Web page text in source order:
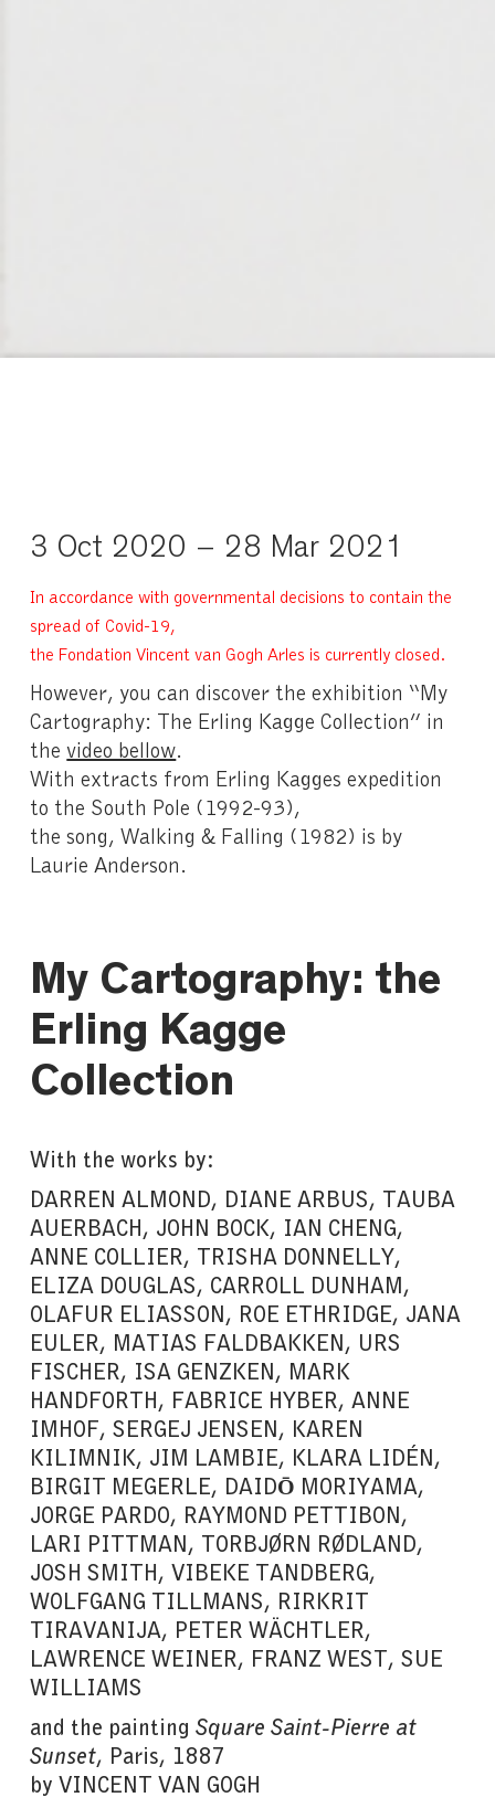
3 Oct 2020 – 28 Mar 2021
In accordance with governmental decisions to contain the
spread of Covid-19,
the Fondation Vincent van Gogh Arles is currently closed.
However, you can discover the exhibition “My
Cartography: The Erling Kagge Collection” in
thevideo bellow.
With extracts from Erling Kagges expedition
to the South Pole (1992-93),
the song, Walking & Falling (1982) is by
Laurie Anderson.
My Cartography: the
Erling Kagge
Collection
With the works by:
DARREN ALMOND, DIANE ARBUS, TAUBA
AUERBACH, JOHN BOCK, IAN CHENG,
ANNE COLLIER, TRISHA DONNELLY,
ELIZA DOUGLAS, CARROLL DUNHAM,
OLAFUR ELIASSON, ROE ETHRIDGE, JANA
EULER, MATIAS FALDBAKKEN, URS
FISCHER, ISA GENZKEN, MARK
HANDFORTH, FABRICE HYBER, ANNE
IMHOF, SERGEJ JENSEN, KAREN
KILIMNIK, JIM LAMBIE, KLARA LIDÉN,
BIRGIT MEGERLE, DAIDŌ MORIYAMA,
JORGE PARDO, RAYMOND PETTIBON,
LARI PITTMAN, TORBJØRN RØDLAND,
JOSH SMITH, VIBEKE TANDBERG,
WOLFGANG TILLMANS, RIRKRIT
TIRAVANIJA, PETER WÄCHTLER,
LAWRENCE WEINER, FRANZ WEST, SUE
WILLIAMS
and the paintingSquare Saint-Pierre at
Sunset, Paris, 1887
by VINCENT VAN GOGH